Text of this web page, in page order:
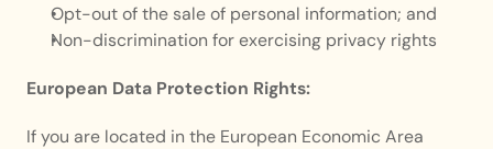
Opt-out of the sale of personal information; and
Non-discrimination for exercising privacy rights
European Data Protection Rights:
If you are located in the European Economic Area